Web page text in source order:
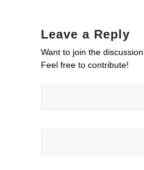
Leave a Reply
Want to join the
Feel free to contribute!